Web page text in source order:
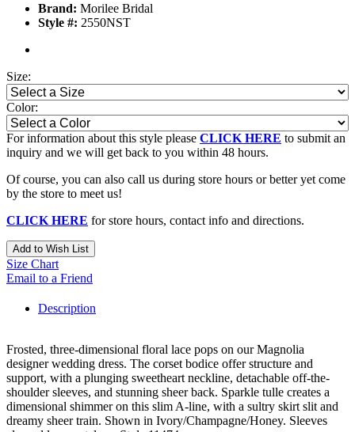
Brand: Morilee Bridal
Style #: 2550NST
Size:
Color:
For information about this style please CLICK HERE to submit an
inquiry and we will get back to you within 48 hours.
Of course, you can also call us during store hours or better yet come
by the store to meet us!
CLICK HERE for store hours, contact info and directions.
Add to Wish List
Size Chart
Email to a Friend
Description
Frosted, three-dimensional floral lace pops on our Magnolia
designer wedding dress. The corset bodice offer structure and
support, with a plunging sweetheart neckline, detachable off-the-
shoulder sleeves, and stunning sheer back. Sparkle tulle creates a
dimensional shimmer on this slim A-line, with a sultry skirt slit and
dreamy sheer train. Shown in Ivory/Champagne/Honey. Sleeves